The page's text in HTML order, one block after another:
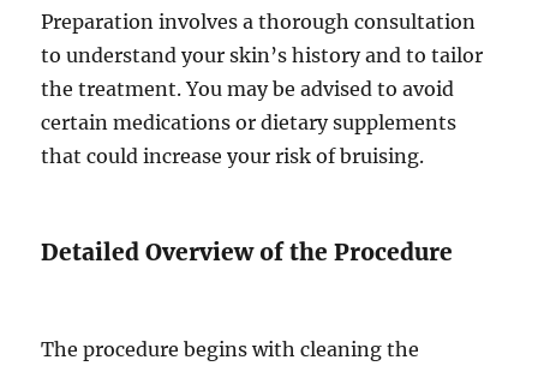
Preparation involves a thorough consultation
to understand your skin’s history and to tailor
the treatment. You may be advised to avoid
certain medications or dietary supplements
that could increase your risk of bruising.
Detailed Overview of the Procedure
The procedure begins with cleaning the